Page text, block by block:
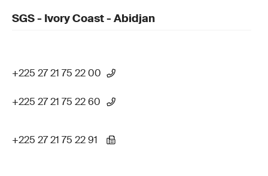
SGS - Ivory Coast - Abidjan
+225 27 21 75 22 00
+225 27 21 75 22 60
+225 27 21 75 22 91